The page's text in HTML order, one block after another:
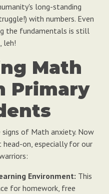
long-standing
with numbers. Even
the fundamentals is still
leh!
Math
Primary
of Math anxiety. Now
on, especially for our
Environment: This
for homework, free